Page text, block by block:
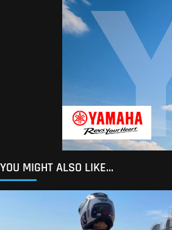
YOU MIGHT ALSO LIKE...